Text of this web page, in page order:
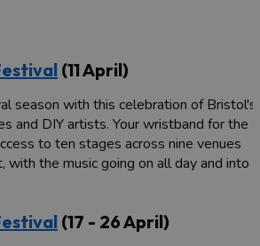
(11 April)
season with this celebration of Bristol's
and DIY artists. Your wristband for the
to ten stages across nine venues
with the music going on all day and into
(17 - 26 April)